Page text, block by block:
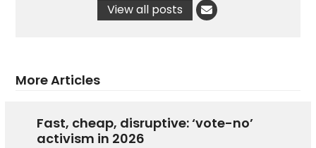
View all posts
More Articles
Fast, cheap, disruptive: ‘vote-no’
activism in 2026